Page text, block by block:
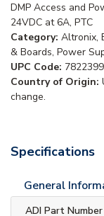
DMP Access and
24VDC at 6A, PTC
Category: Altronix,
& Boards, Power
UPC Code:
Country of Origin:
change.
Specifications
General
ADI Part Number